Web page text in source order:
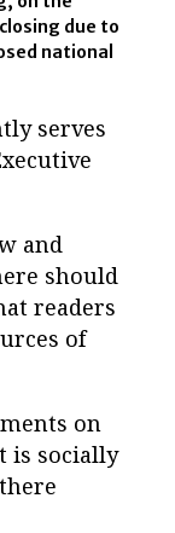
due to
national
serves
and
should
readers
of
on
is socially